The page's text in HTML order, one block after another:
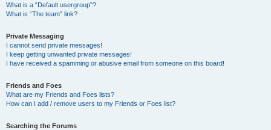
What is a “Default usergroup”?
What is “The team” link?
Private Messaging
I cannot send private messages!
I keep getting unwanted private messages!
I have received a spamming or abusive email from someone on this board!
Friends and Foes
What are my Friends and Foes lists?
How can I add / remove users to my Friends or Foes list?
Searching the Forums